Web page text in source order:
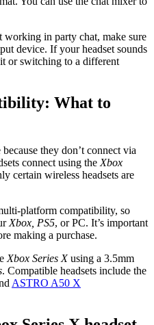
working in party chat, make sure
device. If your headset sounds
or switching to a different
What to
they don’t connect via
connect using the Xbox
certain wireless headsets are
platform compatibility, so
Xbox, PS5, or PC. It’s important
making a purchase.
Xbox Series Xusing a 3.5mm
. Compatible headsets include the
ASTRO A50 X